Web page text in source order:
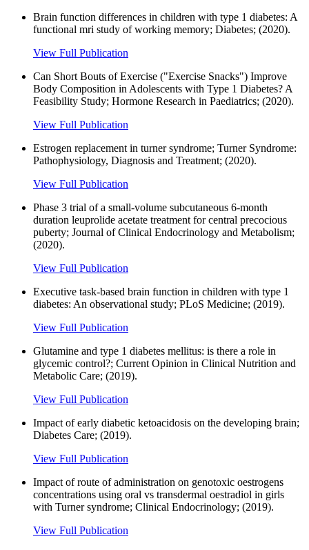
Brain function differences in children with type 1 diabetes: A
functional mri study of working memory; Diabetes; (2020).
View Full Publication
Can Short Bouts of Exercise ("Exercise Snacks") Improve
Body Composition in Adolescents with Type 1 Diabetes? A
Feasibility Study; Hormone Research in Paediatrics; (2020).
View Full Publication
Estrogen replacement in turner syndrome; Turner Syndrome:
Pathophysiology, Diagnosis and Treatment; (2020).
View Full Publication
Phase 3 trial of a small-volume subcutaneous 6-month
duration leuprolide acetate treatment for central precocious
puberty; Journal of Clinical Endocrinology and Metabolism;
(2020).
View Full Publication
Executive task-based brain function in children with type 1
diabetes: An observational study; PLoS Medicine; (2019).
View Full Publication
Glutamine and type 1 diabetes mellitus: is there a role in
glycemic control?; Current Opinion in Clinical Nutrition and
Metabolic Care; (2019).
View Full Publication
Impact of early diabetic ketoacidosis on the developing brain;
Diabetes Care; (2019).
View Full Publication
Impact of route of administration on genotoxic oestrogens
concentrations using oral vs transdermal oestradiol in girls
with Turner syndrome; Clinical Endocrinology; (2019).
View Full Publication